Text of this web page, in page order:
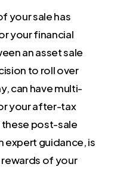
your sale has
your financial
an asset sale
to roll over
can have multi-
your after-tax
post-sale
guidance, is
rewards of your